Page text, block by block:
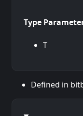
Type
T
Defined in